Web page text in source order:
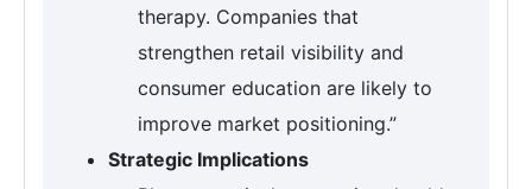
therapy. Companies that
strengthen retail visibility and
consumer education are likely to
improve market positioning.”
Strategic Implications